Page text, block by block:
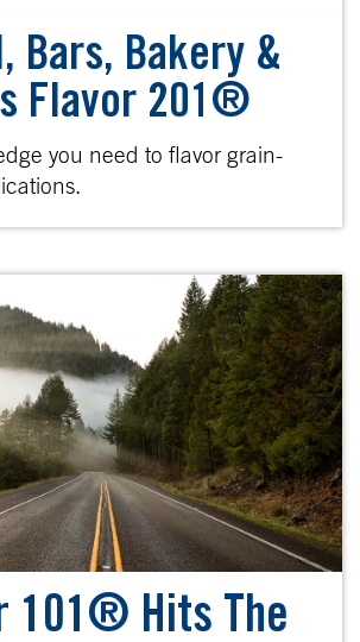
Bars, Bakery &
Flavor 201®
you need to flavor grain-
101® Hits The